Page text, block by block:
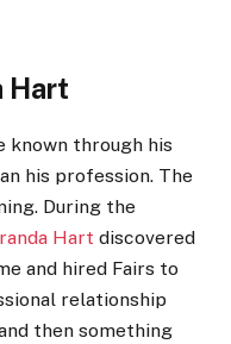
Hart
known through his
his profession. The
During the
Hart discovered
and hired Fairs to
relationship
then something